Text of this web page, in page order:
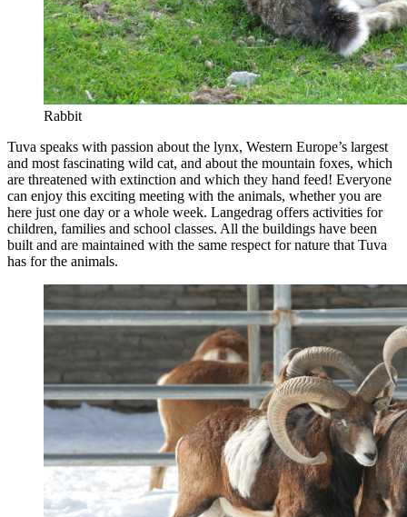
Rabbit
Tuva speaks with passion about the lynx, Western Europe’s largest
and most fascinating wild cat, and about the mountain foxes, which
are threatened with extinction and which they hand feed! Everyone
can enjoy this exciting meeting with the animals, whether you are
here just one day or a whole week. Langedrag offers activities for
children, families and school classes. All the buildings have been
built and are maintained with the same respect for nature that Tuva
has for the animals.